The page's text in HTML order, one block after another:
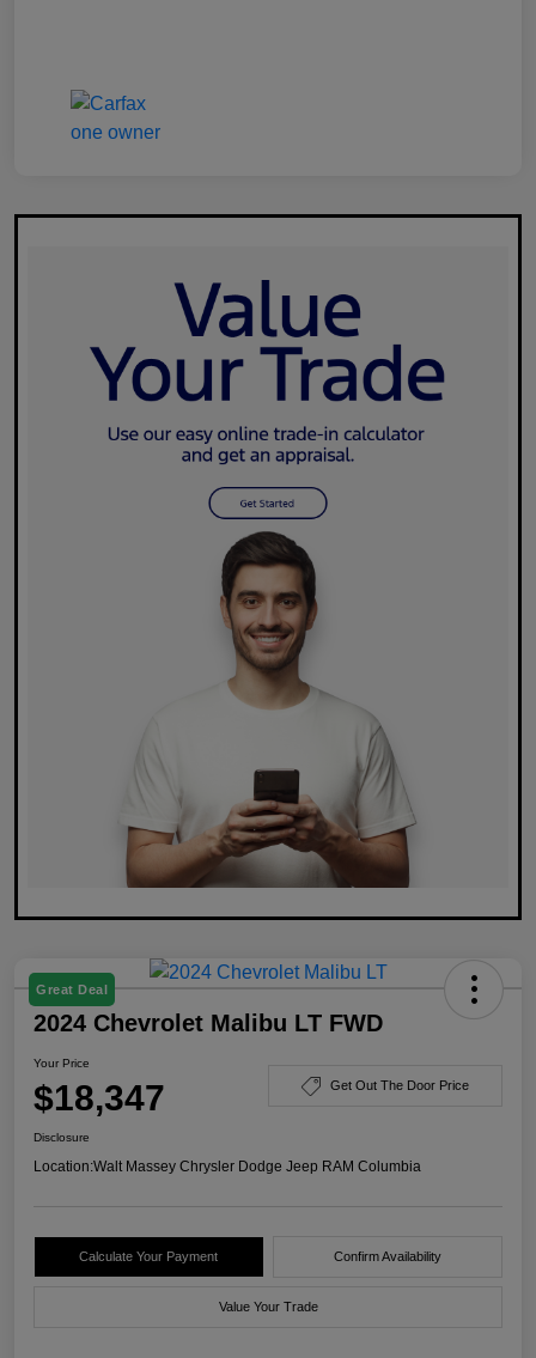
Great Deal
2024 Chevrolet Malibu LT FWD
Your Price
$18,347 Get Out The Door Price
Disclosure
Location:Walt Massey Chrysler Dodge Jeep RAM Columbia
Calculate Your Payment Confirm Availability
Value Your Trade